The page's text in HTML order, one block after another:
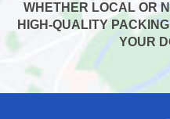
WHETHER LOCAL OR
HIGH-QUALITY
YOUR